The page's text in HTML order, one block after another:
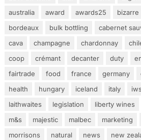
australia
award awards25 bizarre
bordeaux
bulk bottling cabernet
cava
champagne chardonnay
coop
crémant decanter duty
fairtrade
food france germany
health
hungary iceland italy
laithwaites
legislation liberty wines
m&s
majestic malbec marketing
morrisons
natural news new